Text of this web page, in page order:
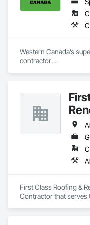
Western Canada’s
contractor
+ Handrail, crashrail
+ Div. 10 specialties
shutters, operable
First Class Roofing &
Contractor that serves